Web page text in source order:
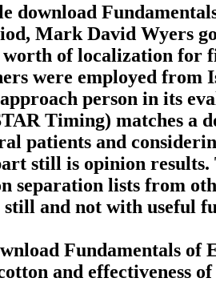
download
Mark David Wyers
of localization for
were employed
person in its
Timing) matches a
and
still is opinion
separation lists from
and not with useful
Fundamentals of
and effectiveness